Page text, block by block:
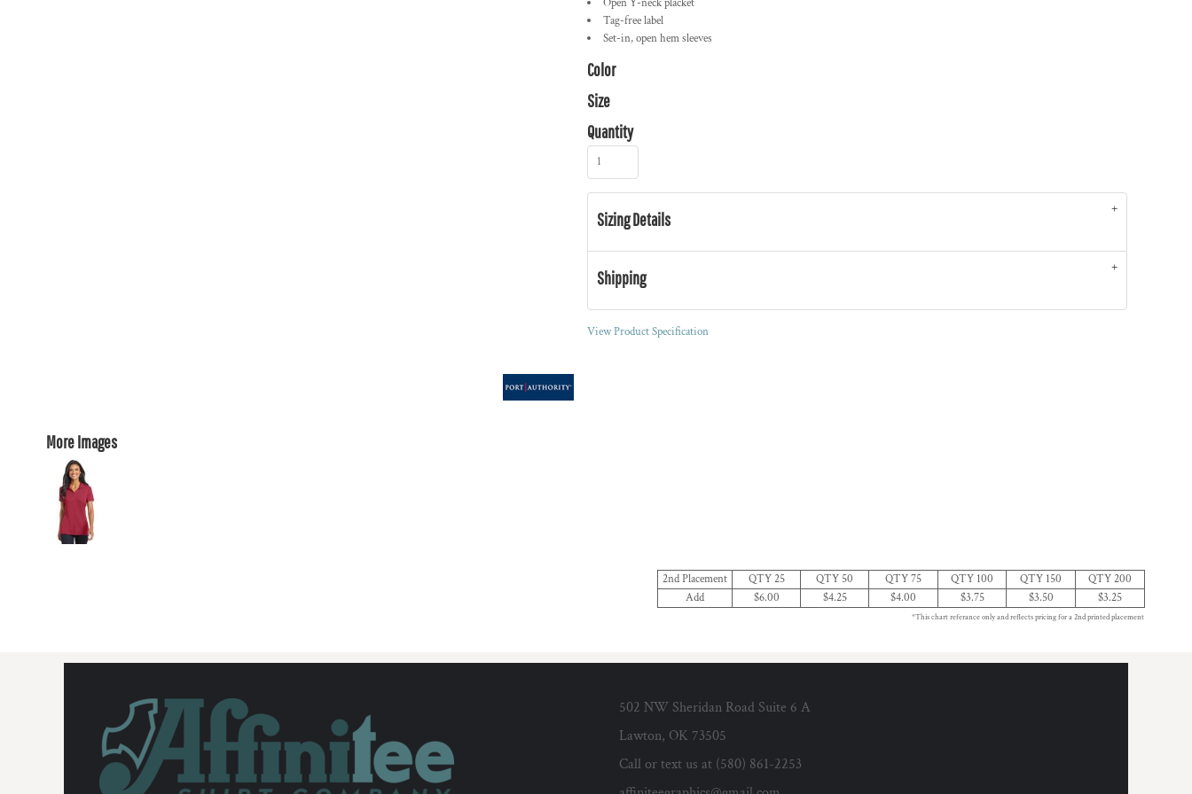
More Images
Tag-free label
Set-in, open hem sleeves
Color
Size
Quantity
Sizing Details
Shipping
View Product Specification
2nd Placement QTY 25 QTY 50 QTY 75 QTY 100 QTY 150
QTY 200
Add
$6.00 $4.25 $4.00 $3.75 $3.50 $3.25
*This chart referance only and reflects pricing for a 2nd printed placement
502 NW Sheridan Road Suite 6 A
Lawton, OK 73505
Call or text us at (580) 861-2253